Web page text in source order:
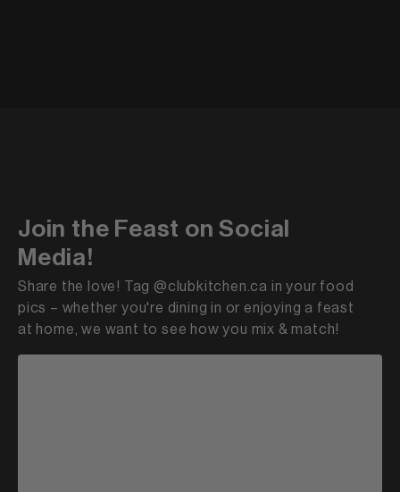
Join the Feast on Social
Media!
Share the love! Tag @clubkitchen.ca in your food
pics – whether you're dining in or enjoying a feast
at home, we want to see how you mix & match!